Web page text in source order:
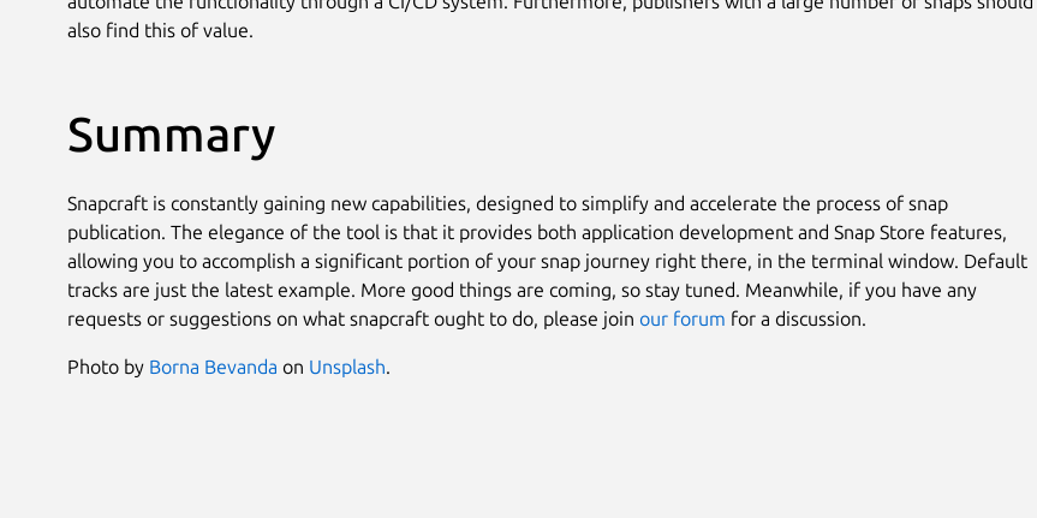
also find this of value.
Summary
Snapcraft is constantly gaining new capabilities, designed to simplify and accelerate the process of snap
publication. The elegance of the tool is that it provides both application development and Snap Store features,
allowing you to accomplish a significant portion of your snap journey right there, in the terminal window. Default
tracks are just the latest example. More good things are coming, so stay tuned. Meanwhile, if you have any
requests or suggestions on what snapcraft ought to do, please join our forum for a discussion.
Photo by Borna Bevanda on Unsplash.